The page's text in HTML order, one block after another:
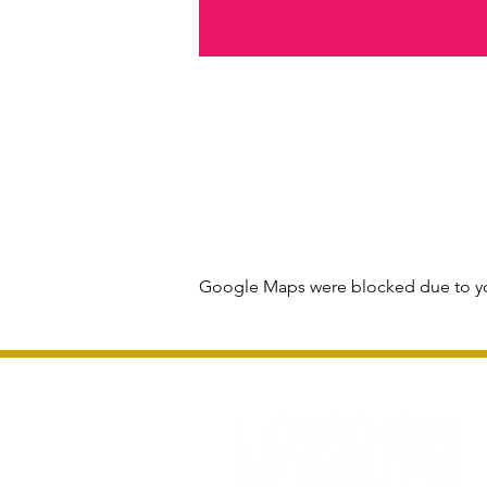
Google Maps were blocked due to